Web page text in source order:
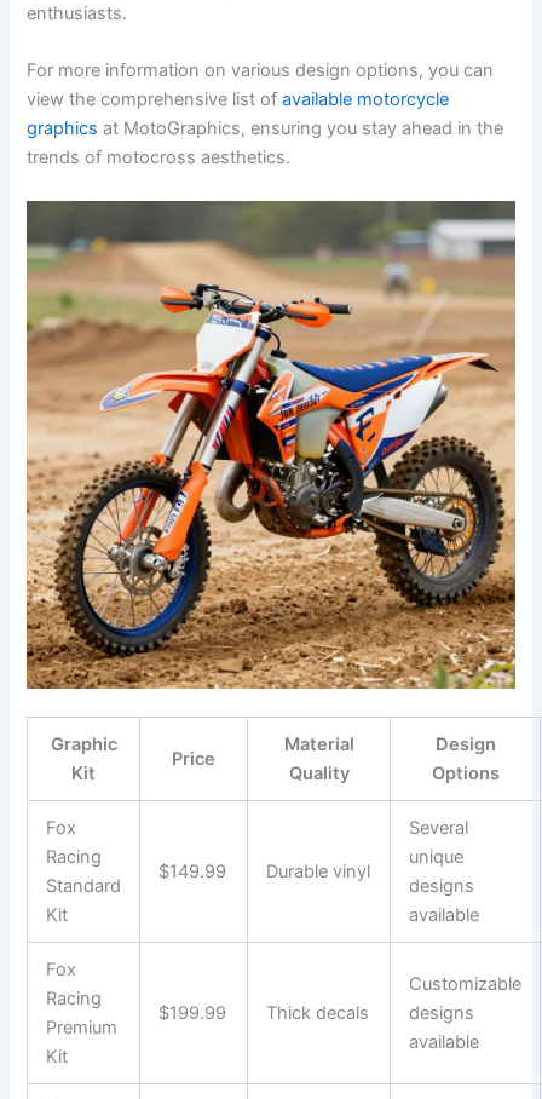
enthusiasts.
For more information on various design options, you can
view the comprehensive list ofavailable motorcycle
graphics at MotoGraphics, ensuring you stay ahead in the
trends of motocross aesthetics.
Graphic
Kit
Price
Material
Quality
Design
Options
Fox
Racing
Standard
Kit
$149.99 Durable vinyl
Several
unique
designs
available
Fox
Racing
Premium
Kit
$199.99 Thick decals
Customizable
designs
available